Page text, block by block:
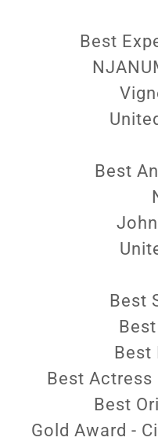
Best
Best
Best
Best
Best Actress
Best
Gold Award -